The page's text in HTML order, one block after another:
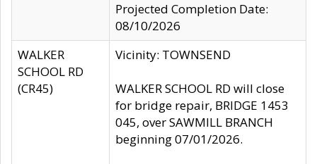
Projected Completion Date:
08/10/2026
WALKER
SCHOOL RD
(CR45)
Vicinity: TOWNSEND
WALKER SCHOOL RD will close
for bridge repair, BRIDGE 1453
045, over SAWMILL BRANCH
beginning 07/01/2026.